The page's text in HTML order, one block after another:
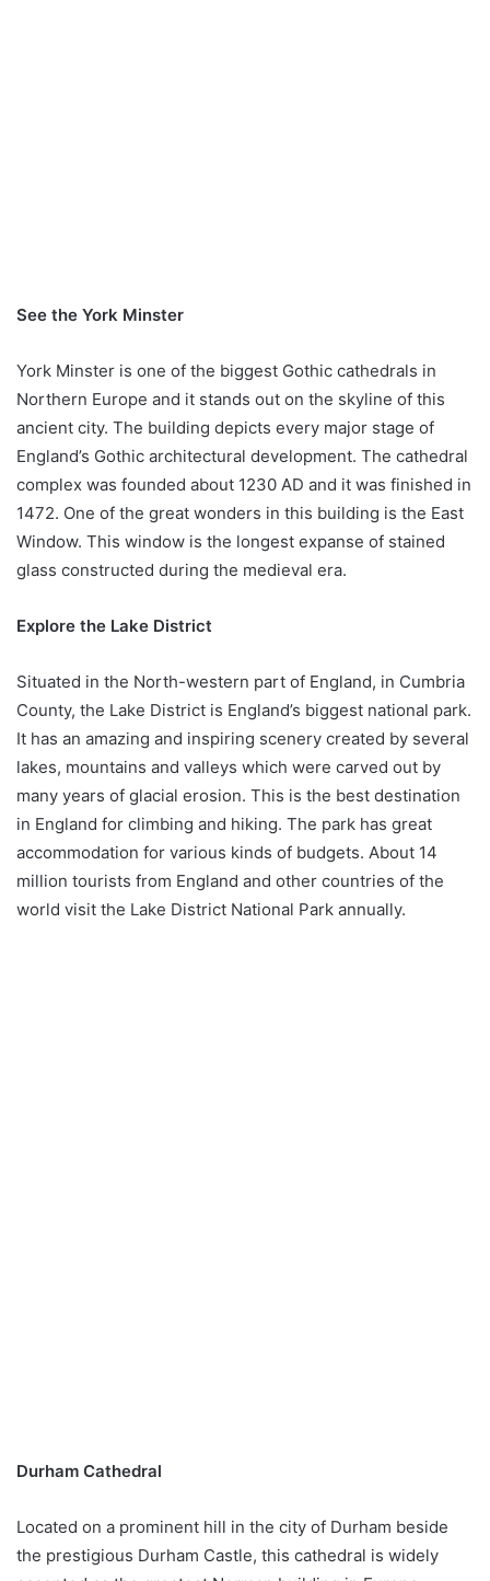
See the York Minster
York Minster is one of the biggest Gothic cathedrals in
Northern Europe and it stands out on the skyline of this
ancient city. The building depicts every major stage of
England’s Gothic architectural development. The cathedral
complex was founded about 1230 AD and it was finished in
1472. One of the great wonders in this building is the East
Window. This window is the longest expanse of stained
glass constructed during the medieval era.
Explore the Lake District
Situated in the North-western part of England, in Cumbria
County, the Lake District is England’s biggest national park.
It has an amazing and inspiring scenery created by several
lakes, mountains and valleys which were carved out by
many years of glacial erosion. This is the best destination
in England for climbing and hiking. The park has great
accommodation for various kinds of budgets. About 14
million tourists from England and other countries of the
world visit the Lake District National Park annually.
Durham Cathedral
Located on a prominent hill in the city of Durham beside
the prestigious Durham Castle, this cathedral is widely